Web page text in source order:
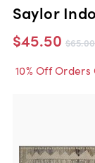
Saylor
$45.50 $65.00
10% Off